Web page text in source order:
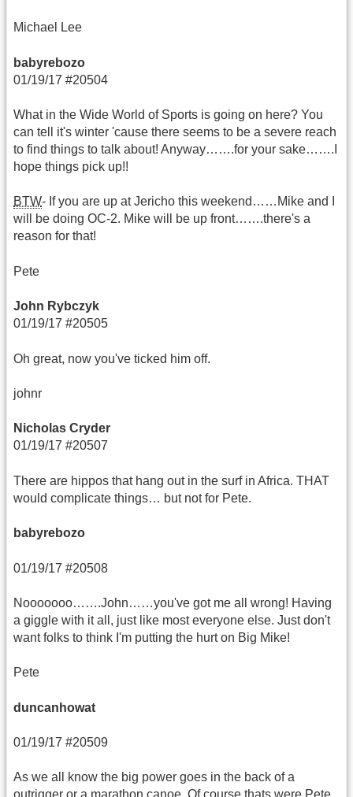
Michael Lee
babyrebozo
01/19/17 #20504
What in the Wide World of Sports is going on here? You
can tell it's winter 'cause there seems to be a severe reach
to find things to talk about! Anyway…….for your sake…….I
hope things pick up!!
BTW- If you are up at Jericho this weekend……Mike and I
will be doing OC-2. Mike will be up front…….there's a
reason for that!
Pete
John Rybczyk
01/19/17 #20505
Oh great, now you've ticked him off.
johnr
Nicholas Cryder
01/19/17 #20507
There are hippos that hang out in the surf in Africa. THAT
would complicate things… but not for Pete.
babyrebozo
01/19/17 #20508
Nooooooo…….John……you've got me all wrong! Having
a giggle with it all, just like most everyone else. Just don't
want folks to think I'm putting the hurt on Big Mike!
Pete
duncanhowat
01/19/17 #20509
As we all know the big power goes in the back of a